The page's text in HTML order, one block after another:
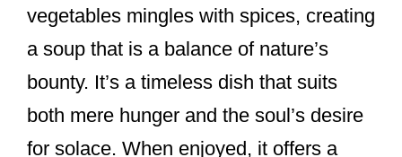
vegetables mingles with spices, creating
a soup that is a balance of nature’s
bounty. It’s a timeless dish that suits
both mere hunger and the soul’s desire
for solace. When enjoyed, it offers a